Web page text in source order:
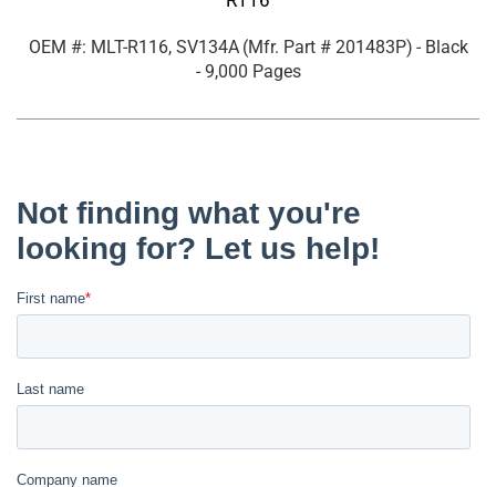
OEM #: MLT-R116, SV134A (Mfr. Part # 201483P) - Black
- 9,000 Pages